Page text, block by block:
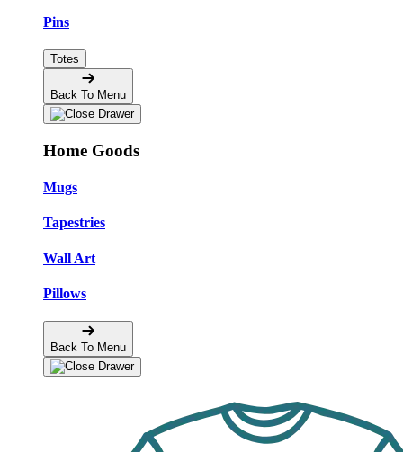
Pins
Totes
Back To Menu
Home Goods
Mugs
Tapestries
Wall Art
Pillows
Back To Menu